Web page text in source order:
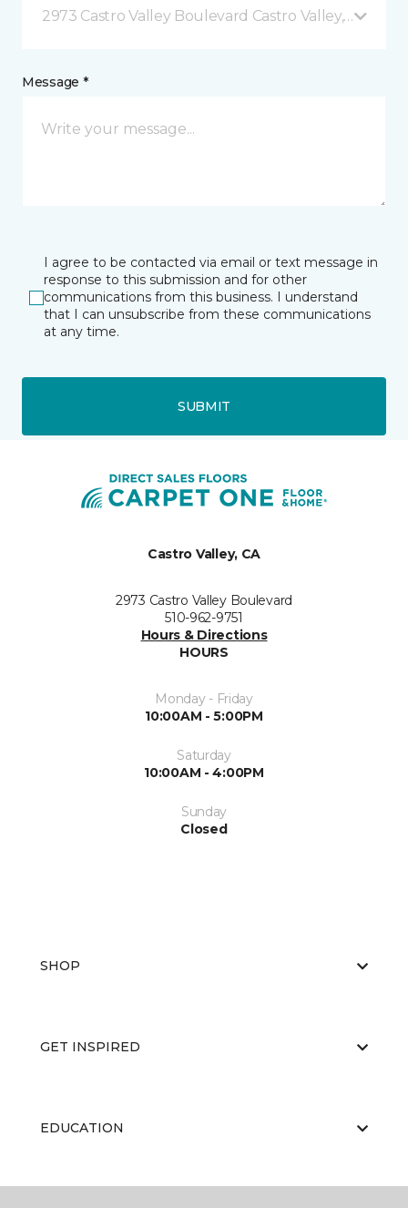
2973 Castro Valley Boulevard Castro Valley, CA
Message *
I agree to be contacted via email or text message in
response to this submission and for other
communications from this business. I understand
that I can unsubscribe from these communications
at any time.
SUBMIT
Castro Valley, CA
2973 Castro Valley Boulevard
510-962-9751
Hours & Directions
HOURS
Monday - Friday
10:00AM - 5:00PM
Saturday
10:00AM - 4:00PM
Sunday
Closed
SHOP
GET INSPIRED
EDUCATION